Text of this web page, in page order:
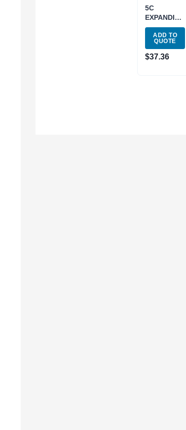
5C
EXPANDING
COLLET
.750 –
1.937″
(3900-1630)
ADD TO
QUOTE
$37.36